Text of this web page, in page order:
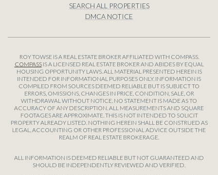
SEARCH ALL PROPERTIES
DMCA NOTICE
ROY TOWSE IS A REAL ESTATE BROKER AFFILIATED WITH COMPASS.
COMPASSIS A LICENSED REAL ESTATE BROKER AND ABIDES BY EQUAL
HOUSING OPPORTUNITY LAWS. ALL MATERIAL PRESENTED HEREIN IS
INTENDED FOR INFORMATIONAL PURPOSES ONLY. INFORMATION IS
COMPILED FROM SOURCES DEEMED RELIABLE BUT IS SUBJECT TO
ERRORS, OMISSIONS, CHANGES IN PRICE, CONDITION, SALE, OR
WITHDRAWAL WITHOUT NOTICE. NO STATEMENT IS MADE AS TO
ACCURACY OF ANY DESCRIPTION. ALL MEASUREMENTS AND SQUARE
FOOTAGES ARE APPROXIMATE. THIS IS NOT INTENDED TO SOLICIT
PROPERTY ALREADY LISTED. NOTHING HEREIN SHALL BE CONSTRUED AS
LEGAL, ACCOUNTING OR OTHER PROFESSIONAL ADVICE OUTSIDE THE
REALM OF REAL ESTATE BROKERAGE.
ALL INFORMATION IS DEEMED RELIABLE BUT NOT GUARANTEED AND
SHOULD BE INDEPENDENTLY REVIEWED AND VERIFIED.